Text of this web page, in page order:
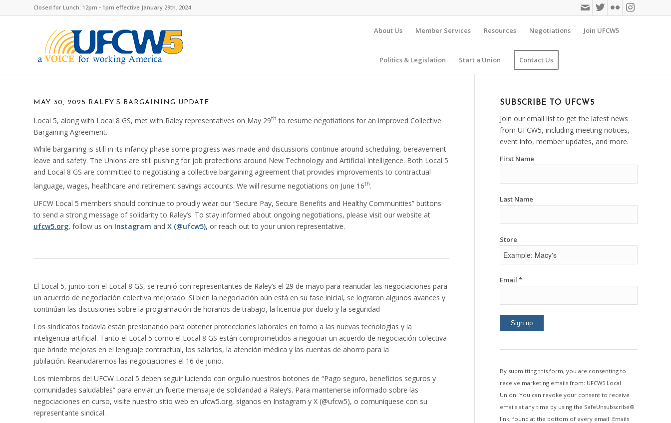
Closed for Lunch: 12pm - 1pm effective January 29th. 2024
About Us Member Services Resources Negotiations Join UFCW5
Politics & Legislation Start a Union Contact Us
MAY 30, 2025 RALEY’S BARGAINING UPDATE
Local 5, along with Local 8 GS, met with Raley representatives on May 29th to resume negotiations for an improved Collective
Bargaining Agreement.
While bargaining is still in its infancy phase some progress was made and discussions continue around scheduling, bereavement
leave and safety. The Unions are still pushing for job protections around New Technology and Artificial Intelligence. Both Local 5
and Local 8 GS are committed to negotiating a collective bargaining agreement that provides improvements to contractual
language, wages, healthcare and retirement savings accounts. We will resume negotiations on June 16th.
UFCW Local 5 members should continue to proudly wear our “Secure Pay, Secure Benefits and Healthy Communities” buttons
to send a strong message of solidarity to Raley’s. To stay informed about ongoing negotiations, please visit our website at
ufcw5.org, follow us on Instagram and X (@ufcw5), or reach out to your union representative.
El Local 5, junto con el Local 8 GS, se reunió con representantes de Raley’s el 29 de mayo para reanudar las negociaciones para
un acuerdo de negociación colectiva mejorado. Si bien la negociación aún está en su fase inicial, se lograron algunos avances y
continúan las discusiones sobre la programación de horarios de trabajo, la licencia por duelo y la seguridad
Los sindicatos todavía están presionando para obtener protecciones laborales en torno a las nuevas tecnologías y la
inteligencia artificial. Tanto el Local 5 como el Local 8 GS están comprometidos a negociar un acuerdo de negociación colectiva
que brinde mejoras en el lenguaje contractual, los salarios, la atención médica y las cuentas de ahorro para la
jubilación. Reanudaremos las negociaciones el 16 de junio.
Los miembros del UFCW Local 5 deben seguir luciendo con orgullo nuestros botones de “Pago seguro, beneficios seguros y
comunidades saludables” para enviar un fuerte mensaje de solidaridad a Raley’s. Para mantenerse informado sobre las
negociaciones en curso, visite nuestro sitio web en ufcw5.org, síganos en Instagram y X (@ufcw5), o comuníquese con su
representante sindical.
SUBSCRIBE TO UFCW5
Join our email list to get the latest news
from UFCW5, including meeting notices,
event info, member updates, and more.
First Name
Last Name
Store
Email*
Use.
Please
leave
this
field
By submitting this form, you are consenting to
receive marketing emails from: UFCW5 Local
Union. You can revoke your consent to receive
emails at any time by using the SafeUnsubscribe®
link, found at the bottom of every email. Emails